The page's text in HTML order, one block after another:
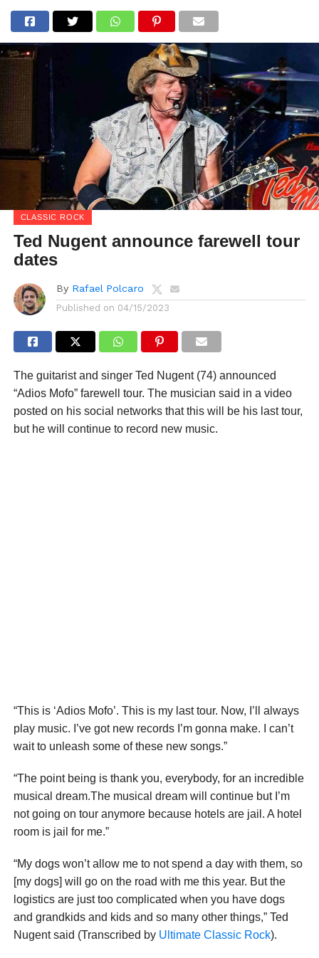
CLASSIC ROCK
Ted Nugent announce farewell tour
dates
By Rafael Polcaro
Published on 04/15/2023
The guitarist and singer Ted Nugent (74) announced
“Adios Mofo” farewell tour. The musician said in a video
posted on his social networks that this will be his last tour,
but he will continue to record new music.
“This is ‘Adios Mofo’. This is my last tour. Now, I’ll always
play music. I’ve got new records I’m gonna make. I can’t
wait to unleash some of these new songs.”
“The point being is thank you, everybody, for an incredible
musical dream.The musical dream will continue but I’m
not going on tour anymore because hotels are jail. A hotel
room is jail for me.”
“My dogs won’t allow me to not spend a day with them, so
[my dogs] will go on the road with me this year. But the
logistics are just too complicated when you have dogs
and grandkids and kids and so many other things,” Ted
Nugent said (Transcribed by Ultimate Classic Rock).